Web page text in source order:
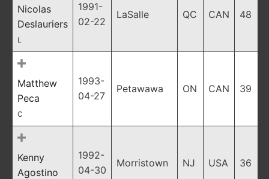
Nicolas
Deslauriers
L
1991-
02-22
LaSalle QC CAN 48
Matthew
Peca
C
1993-
04-27
Petawawa ON CAN 39
Kenny
Agostino
1992-
04-30
Morristown NJ USA 36